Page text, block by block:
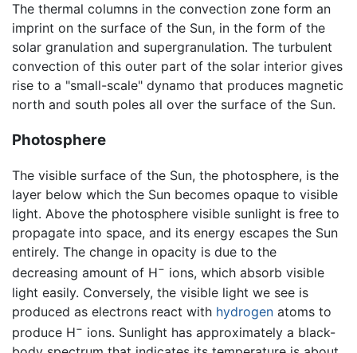
The thermal columns in the convection zone form an
imprint on the surface of the Sun, in the form of the
solar granulation and supergranulation. The turbulent
convection of this outer part of the solar interior gives
rise to a "small-scale" dynamo that produces magnetic
north and south poles all over the surface of the Sun.
Photosphere
The visible surface of the Sun, the photosphere, is the
layer below which the Sun becomes opaque to visible
light. Above the photosphere visible sunlight is free to
propagate into space, and its energy escapes the Sun
entirely. The change in opacity is due to the
decreasing amount of H− ions, which absorb visible
light easily. Conversely, the visible light we see is
produced as electrons react with hydrogen atoms to
produce H− ions. Sunlight has approximately a black-